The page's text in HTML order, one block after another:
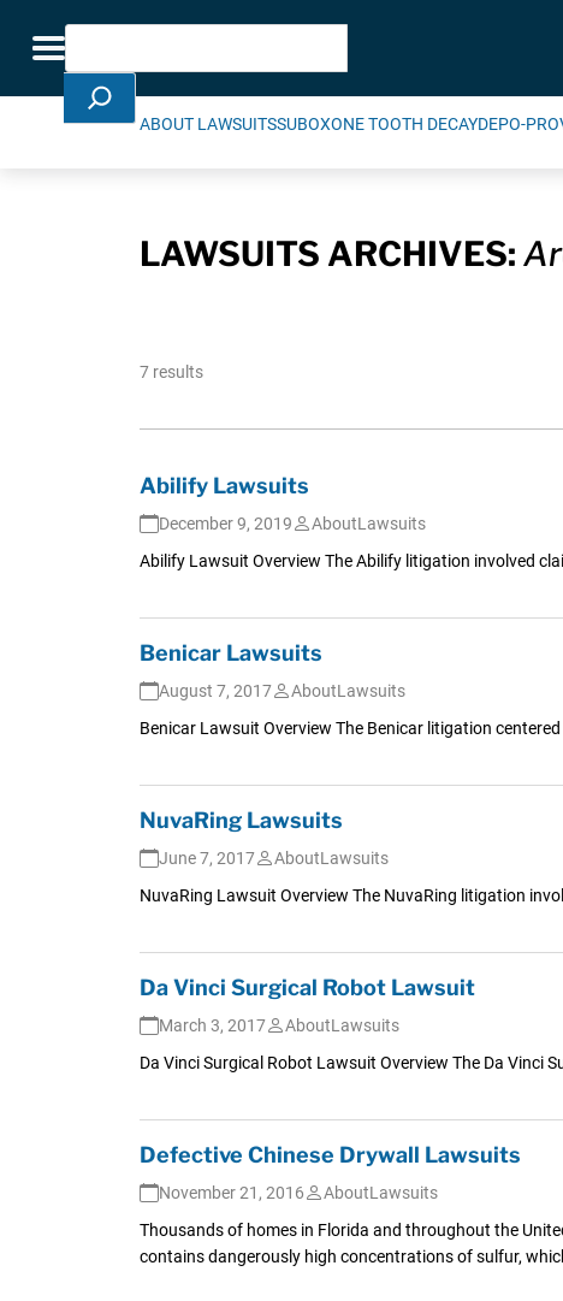
Toggle navigation
Search
ABOUT LAWSUITSSUBOXONE TOOTH DECAYDEPO-
LAWSUITS ARCHIVES:
7 results
Abilify Lawsuits
December 9, 2019
AboutLawsuits
Abilify Lawsuit Overview The Abilify litigation involved
Benicar Lawsuits
August 7, 2017
AboutLawsuits
Benicar Lawsuit Overview The Benicar litigation
NuvaRing Lawsuits
June 7, 2017
AboutLawsuits
NuvaRing Lawsuit Overview The NuvaRing litigation
Da Vinci Surgical Robot Lawsuit
March 3, 2017
AboutLawsuits
Da Vinci Surgical Robot Lawsuit Overview The Da Vinci
Defective Chinese Drywall Lawsuits
November 21, 2016
AboutLawsuits
Thousands of homes in Florida and throughout the
contains dangerously high concentrations of sulfur,